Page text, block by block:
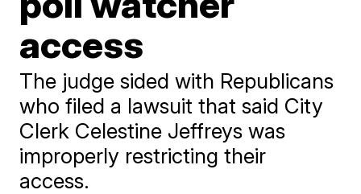
access
The judge sided with Republicans
who filed a lawsuit that said City
Clerk Celestine Jeffreys was
improperly restricting their
access.